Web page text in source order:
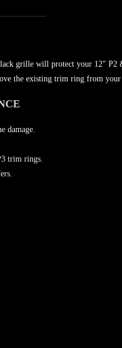
grille will protect your 12″
the existing trim ring from
damage.
trim rings.